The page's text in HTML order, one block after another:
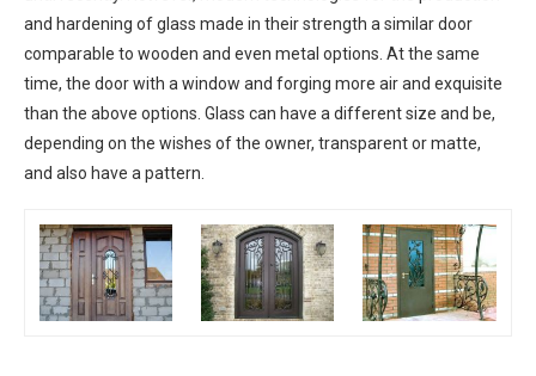
and hardening of glass made in their strength a similar door
comparable to wooden and even metal options. At the same
time, the door with a window and forging more air and exquisite
than the above options. Glass can have a different size and be,
depending on the wishes of the owner, transparent or matte,
and also have a pattern.